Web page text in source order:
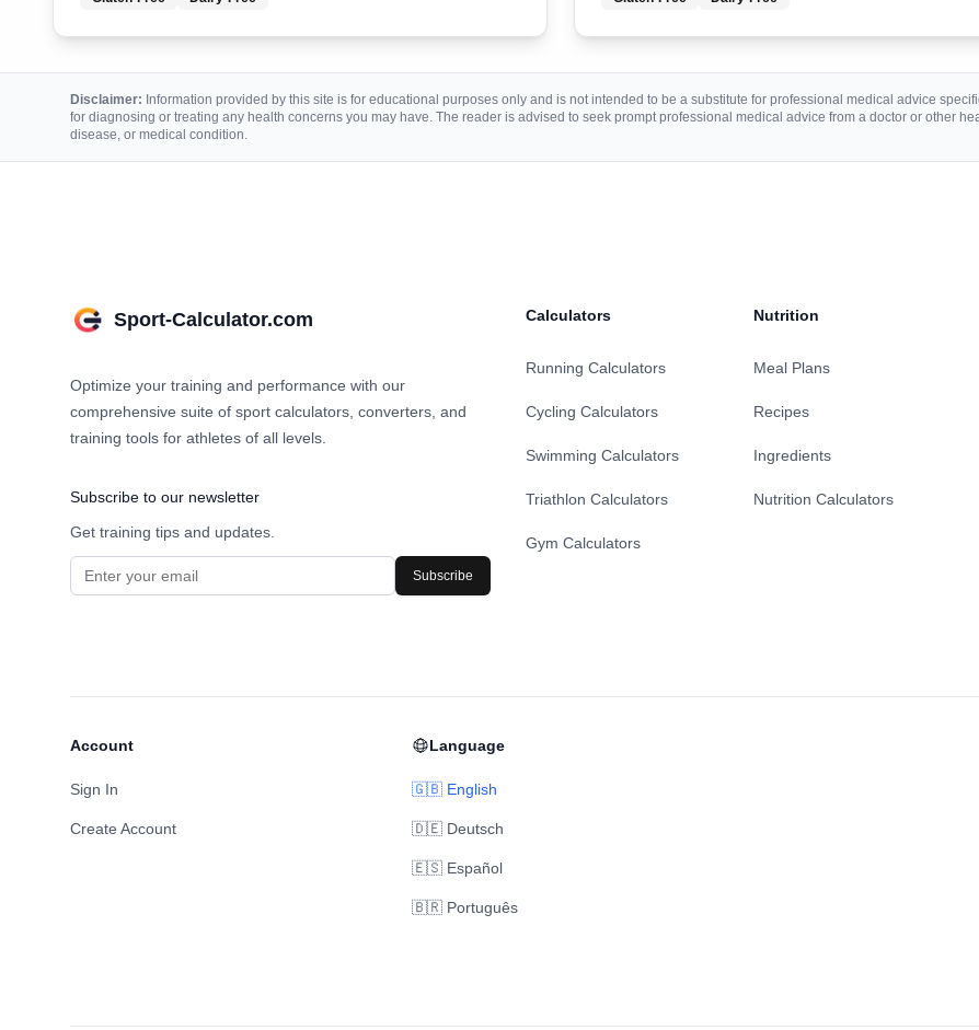
Disclaimer: Information provided by this site is for educational purposes only and is not intended to be a substitute for professional medical advice
for diagnosing or treating any health concerns you may have. The reader is advised to seek prompt professional medical advice from a doctor or other
disease, or medical condition.
Sport-Calculator.com
Optimize your training and performance with our
comprehensive suite of sport calculators, converters, and
training tools for athletes of all levels.
Subscribe to our newsletter
Get training tips and updates.
Subscribe
Calculators
Running Calculators
Cycling Calculators
Swimming Calculators
Triathlon Calculators
Gym Calculators
Nutrition
Meal Plans
Recipes
Ingredients
Nutrition Calculators
Account
Sign In
Create Account
Language
🇬🇧 English
🇩🇪 Deutsch
🇪🇸 Español
🇧🇷 Português